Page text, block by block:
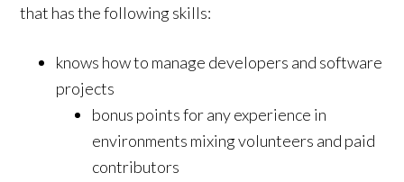
that has the following skills:
knows how to manage developers and software
projects
bonus points for any experience in
environments mixing volunteers and paid
contributors